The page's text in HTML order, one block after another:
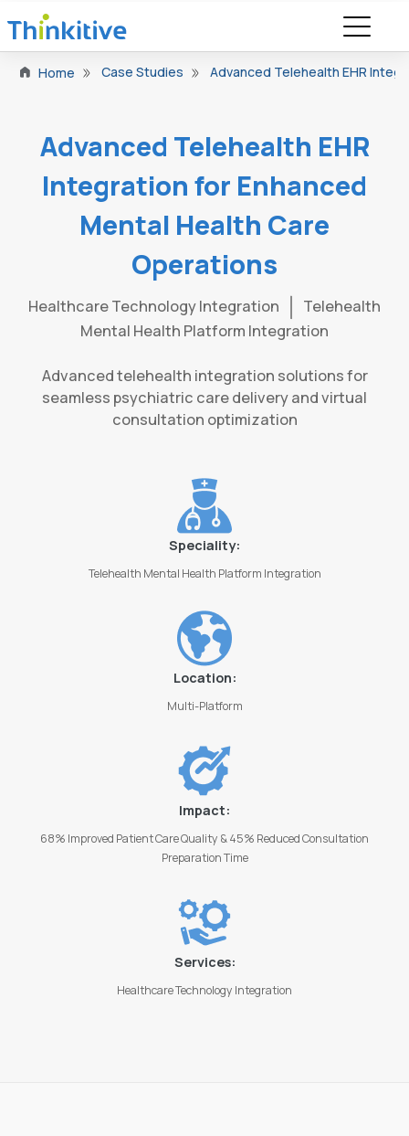
Home Case Studies Advanced Telehealth EHR
Advanced Telehealth EHR
Integration for Enhanced
Mental Health Care
Operations
Healthcare Technology Integration
Telehealth
Mental Health Platform Integration
Advanced telehealth integration solutions for
seamless psychiatric care delivery and virtual
consultation optimization
Speciality:
Telehealth Mental Health Platform Integration
Location:
Multi-Platform
Impact:
68% Improved Patient Care Quality & 45% Reduced Consultation
Preparation Time
Services:
Healthcare Technology Integration